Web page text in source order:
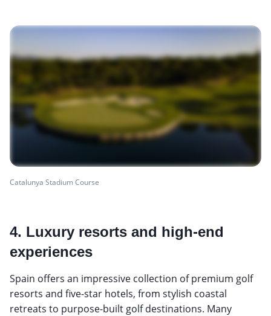
Catalunya Stadium Course
4. Luxury resorts and high-end
experiences
Spain offers an impressive collection of premium golf
resorts and five-star hotels, from stylish coastal
retreats to purpose-built golf destinations. Many